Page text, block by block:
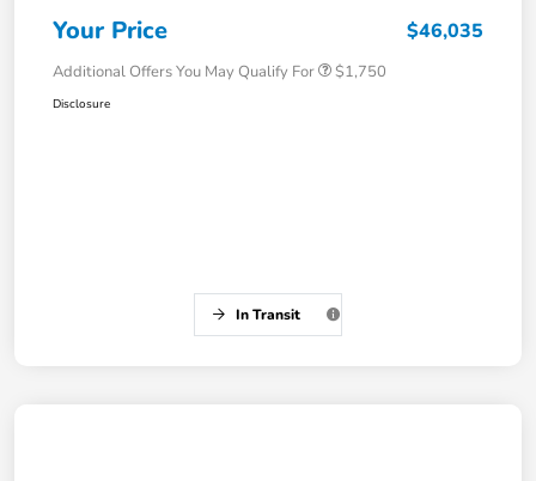
Your Price $46,035
Additional Offers You May Qualify For $1,750
Disclosure
In Transit